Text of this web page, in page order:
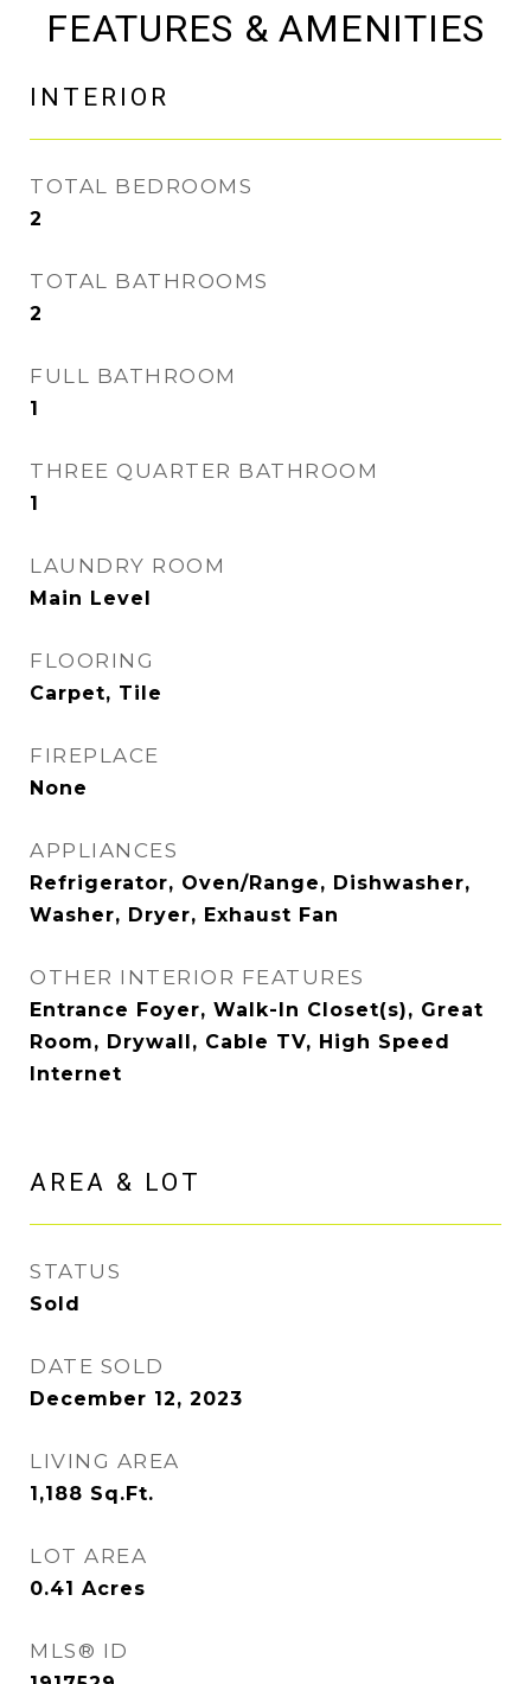
FEATURES & AMENITIES
INTERIOR
TOTAL BEDROOMS
2
TOTAL BATHROOMS
2
FULL BATHROOM
1
THREE QUARTER BATHROOM
1
LAUNDRY ROOM
Main Level
FLOORING
Carpet, Tile
FIREPLACE
None
APPLIANCES
Refrigerator, Oven/Range, Dishwasher,
Washer, Dryer, Exhaust Fan
OTHER INTERIOR FEATURES
Entrance Foyer, Walk-In Closet(s), Great
Room, Drywall, Cable TV, High Speed
Internet
AREA & LOT
STATUS
Sold
DATE SOLD
December 12, 2023
LIVING AREA
1,188 Sq.Ft.
LOT AREA
0.41 Acres
MLS® ID